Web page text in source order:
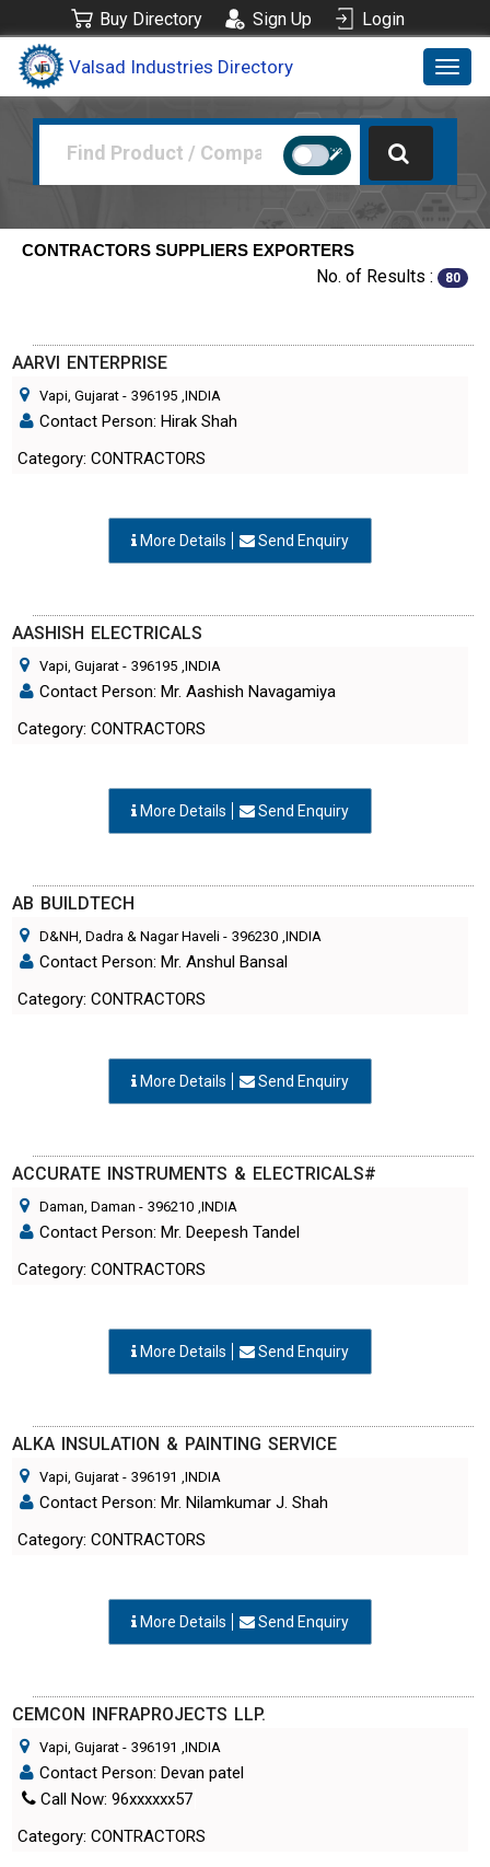
Buy Directory Sign Up Login
Valsad Industries Directory
CONTRACTORS SUPPLIERS EXPORTERS
No. of Results : 80
AARVI ENTERPRISE
Vapi, Gujarat - 396195 ,INDIA
Contact Person: Hirak Shah
Category: CONTRACTORS
More Details Send Enquiry
AASHISH ELECTRICALS
Vapi, Gujarat - 396195 ,INDIA
Contact Person: Mr. Aashish Navagamiya
Category: CONTRACTORS
More Details Send Enquiry
AB BUILDTECH
D&NH, Dadra & Nagar Haveli - 396230 ,INDIA
Contact Person: Mr. Anshul Bansal
Category: CONTRACTORS
More Details Send Enquiry
ACCURATE INSTRUMENTS & ELECTRICALS#
Daman, Daman - 396210 ,INDIA
Contact Person: Mr. Deepesh Tandel
Category: CONTRACTORS
More Details Send Enquiry
ALKA INSULATION & PAINTING SERVICE
Vapi, Gujarat - 396191 ,INDIA
Contact Person: Mr. Nilamkumar J. Shah
Category: CONTRACTORS
More Details Send Enquiry
CEMCON INFRAPROJECTS LLP.
Vapi, Gujarat - 396191 ,INDIA
Contact Person: Devan patel
Call Now: 96xxxxxx57
Category: CONTRACTORS